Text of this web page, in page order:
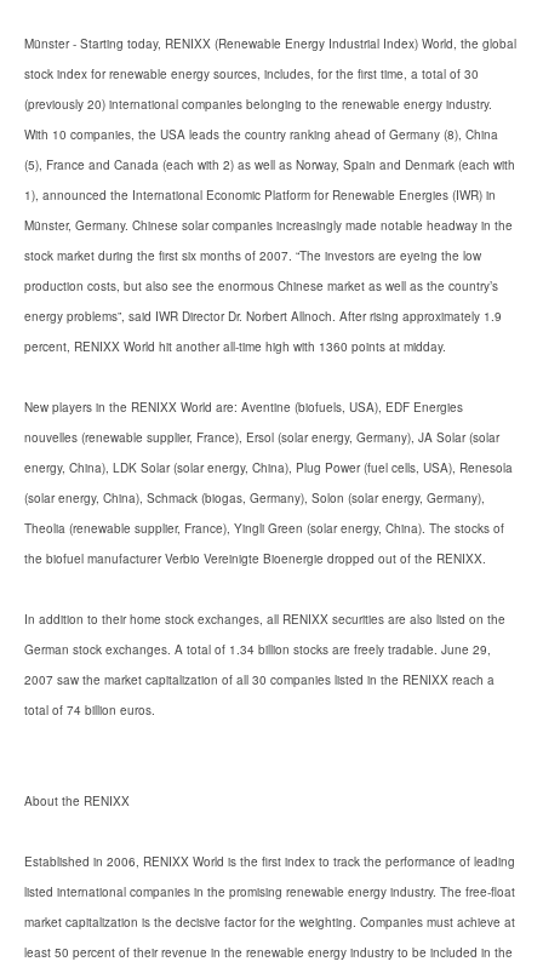
Münster - Starting today, RENIXX (Renewable Energy Industrial Index) World, the global
stock index for renewable energy sources, includes, for the first time, a total of 30
(previously 20) international companies belonging to the renewable energy industry.
With 10 companies, the USA leads the country ranking ahead of Germany (8), China
(5), France and Canada (each with 2) as well as Norway, Spain and Denmark (each with
1), announced the International Economic Platform for Renewable Energies (IWR) in
Münster, Germany. Chinese solar companies increasingly made notable headway in the
stock market during the first six months of 2007. “The investors are eyeing the low
production costs, but also see the enormous Chinese market as well as the country’s
energy problems”, said IWR Director Dr. Norbert Allnoch. After rising approximately 1.9
percent, RENIXX World hit another all-time high with 1360 points at midday.
New players in the RENIXX World are: Aventine (biofuels, USA), EDF Energies
nouvelles (renewable supplier, France), Ersol (solar energy, Germany), JA Solar (solar
energy, China), LDK Solar (solar energy, China), Plug Power (fuel cells, USA), Renesola
(solar energy, China), Schmack (biogas, Germany), Solon (solar energy, Germany),
Theolia (renewable supplier, France), Yingli Green (solar energy, China). The stocks of
the biofuel manufacturer Verbio Vereinigte Bioenergie dropped out of the RENIXX.
In addition to their home stock exchanges, all RENIXX securities are also listed on the
German stock exchanges. A total of 1.34 billion stocks are freely tradable. June 29,
2007 saw the market capitalization of all 30 companies listed in the RENIXX reach a
total of 74 billion euros.
About the RENIXX
Established in 2006, RENIXX World is the first index to track the performance of leading
listed international companies in the promising renewable energy industry. The free-float
market capitalization is the decisive factor for the weighting. Companies must achieve at
least 50 percent of their revenue in the renewable energy industry to be included in the